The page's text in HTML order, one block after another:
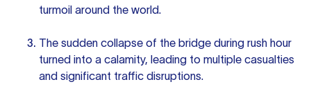
turmoil around the world.
The sudden collapse of the bridge during rush hour
turned into a calamity, leading to multiple casualties
and significant traffic disruptions.